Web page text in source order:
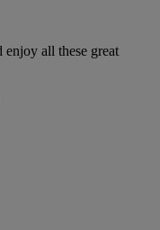
all these great